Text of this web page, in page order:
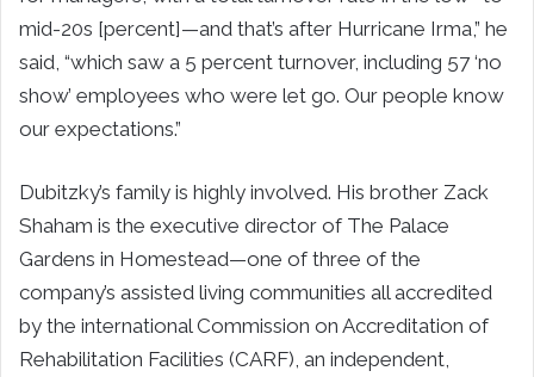
mid-20s [percent]—and that’s after Hurricane Irma,” he
said, “which saw a 5 percent turnover, including 57 ‘no
show’ employees who were let go. Our people know
our expectations.”
Dubitzky’s family is highly involved. His brother Zack
Shaham is the executive director of The Palace
Gardens in Homestead—one of three of the
company’s assisted living communities all accredited
by the international Commission on Accreditation of
Rehabilitation Facilities (CARF), an independent,